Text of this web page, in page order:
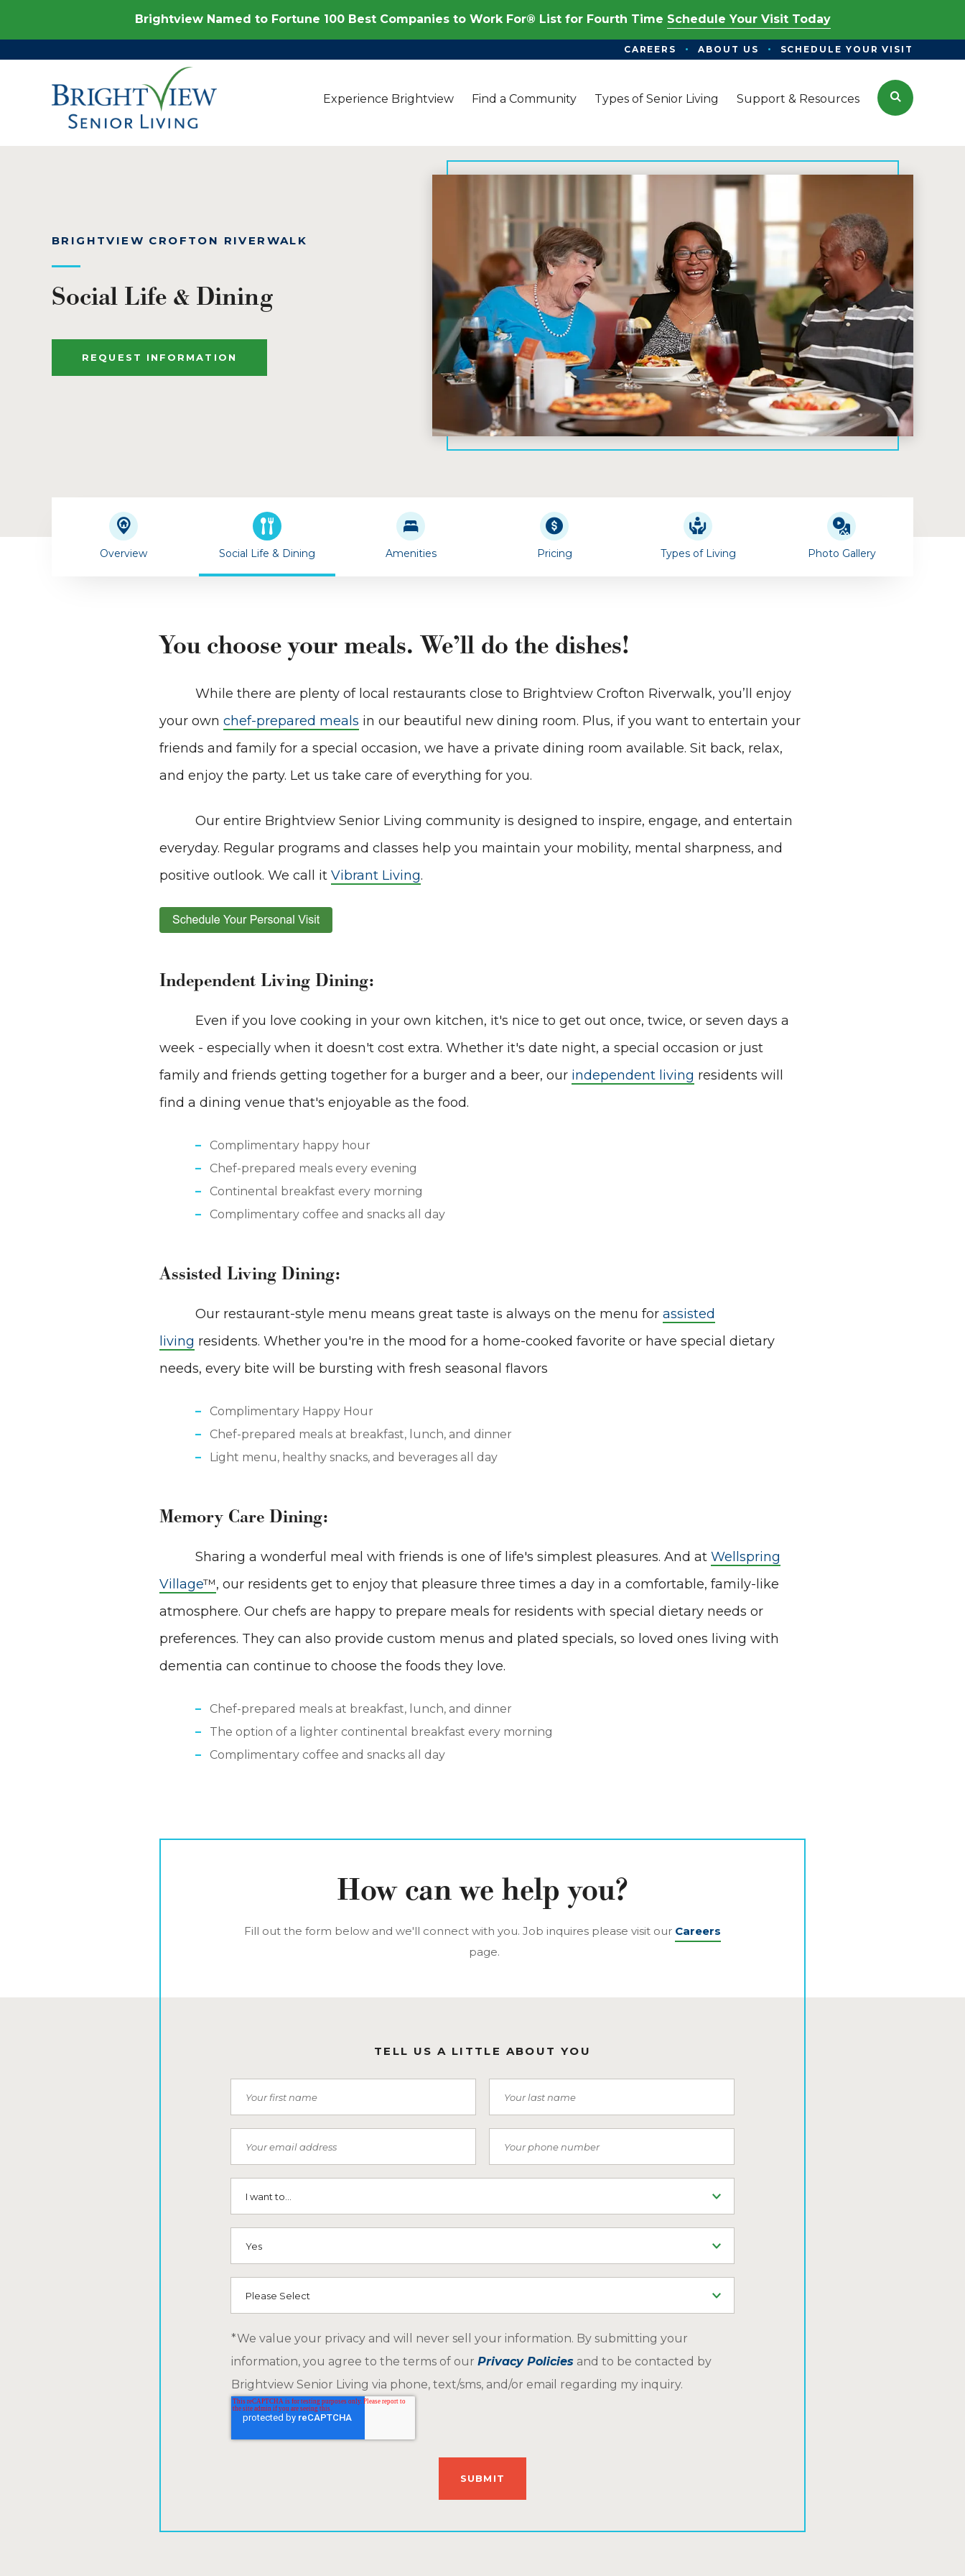
Brightview Named to Fortune 100 Best Companies to Work For® List for Fourth Time Schedule Your Visit Today
CAREERS ABOUT US SCHEDULE YOUR VISIT
Experience Brightview Find a Community Types of Senior Living Support & Resources Search
BRIGHTVIEW CROFTON RIVERWALK
Social Life & Dining
REQUEST INFORMATION
Overview Social Life & Dining Amenities Pricing Types of Living Photo Gallery
You choose your meals. We’ll do the dishes!
While there are plenty of local restaurants close to Brightview Crofton Riverwalk, you’ll enjoy
your own chef-prepared meals in our beautiful new dining room. Plus, if you want to entertain your
friends and family for a special occasion, we have a private dining room available. Sit back, relax,
and enjoy the party. Let us take care of everything for you.
Our entire Brightview Senior Living community is designed to inspire, engage, and entertain
everyday. Regular programs and classes help you maintain your mobility, mental sharpness, and
positive outlook. We call it Vibrant Living.
Independent Living Dining:
Even if you love cooking in your own kitchen, it's nice to get out once, twice, or seven days a
week - especially when it doesn't cost extra. Whether it's date night, a special occasion or just
family and friends getting together for a burger and a beer, our independent living residents will
find a dining venue that's enjoyable as the food.
Complimentary happy hour
Chef-prepared meals every evening
Continental breakfast every morning
Complimentary coffee and snacks all day
Assisted Living Dining:
Our restaurant-style menu means great taste is always on the menu for assisted
living residents. Whether you're in the mood for a home-cooked favorite or have special dietary
needs, every bite will be bursting with fresh seasonal flavors
Complimentary Happy Hour
Chef-prepared meals at breakfast, lunch, and dinner
Light menu, healthy snacks, and beverages all day
Memory Care Dining:
Sharing a wonderful meal with friends is one of life's simplest pleasures. And at Wellspring
Village™, our residents get to enjoy that pleasure three times a day in a comfortable, family-like
atmosphere. Our chefs are happy to prepare meals for residents with special dietary needs or
preferences. They can also provide custom menus and plated specials, so loved ones living with
dementia can continue to choose the foods they love.
Chef-prepared meals at breakfast, lunch, and dinner
The option of a lighter continental breakfast every morning
Complimentary coffee and snacks all day
How can we help you?
Fill out the form below and we'll connect with you. Job inquires please visit our Careers
page.
TELL US A LITTLE ABOUT YOU
First Name Last Name
Email Phone Number
I want to...
SMS (Opt-In To Receive SMS)
How did you hear about us
*We value your privacy and will never sell your information. By submitting your
information, you agree to the terms of our Privacy Policies and to be contacted by
Brightview Senior Living via phone, text/sms, and/or email regarding my inquiry.